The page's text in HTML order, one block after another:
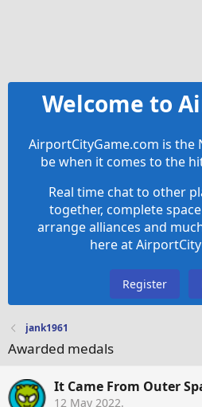
Welcome to
AirportCityGame.com is the
be when it comes to the
Real time chat to other
together, complete
arrange alliances and
here at
Register
jank1961
Awarded medals
It Came From Outer
12 May 2022.